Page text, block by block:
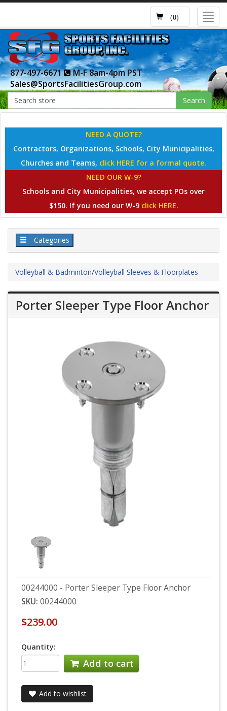
(0)
877-497-6671
M-F 8am-4pm PST
Sales@SportsFacilitiesGroup.com
Search
NEED A QUOTE?
Contractors, Organizations, Schools, City Municipalities,
Churches and Teams, click HERE for a formal quote.
NEED OUR W-9?
Schools and City Municipalities, we accept POs over
$150. If you need our W-9 click HERE.
Categories
Volleyball & Badminton/Volleyball Sleeves & Floorplates
Porter Sleeper Type Floor Anchor
00244000 - Porter Sleeper Type Floor Anchor
SKU: 00244000
$239.00
Quantity:
Add to cart
Add to wishlist